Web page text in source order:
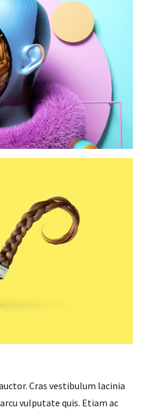
Cras vestibulum lacinia
vulputate quis. Etiam ac